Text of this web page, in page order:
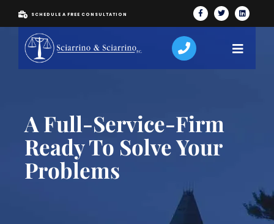
SCHEDULE A FREE CONSULTATION
A Full-Service-Firm
Ready To Solve Your
Problems